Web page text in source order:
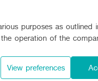
purposes as outlined
operation of the
View preferences
Siam Kubota